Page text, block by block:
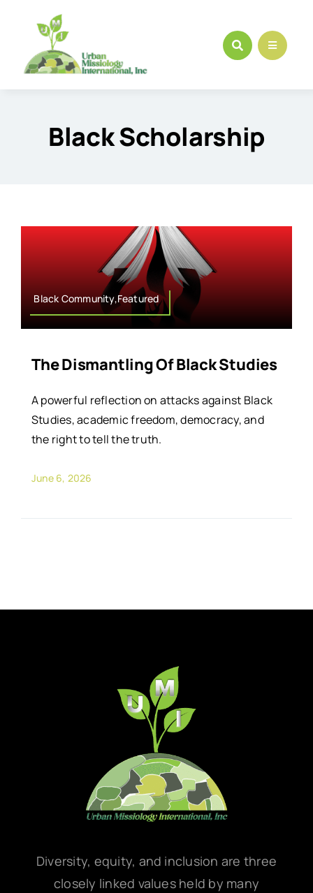
content
Black Scholarship
Black Community,Featured
The Dismantling Of Black Studies
A powerful reflection on attacks against Black
Studies, academic freedom, democracy, and
the right to tell the truth.
June 6, 2026
Diversity, equity, and inclusion are three
closely linked values held by many